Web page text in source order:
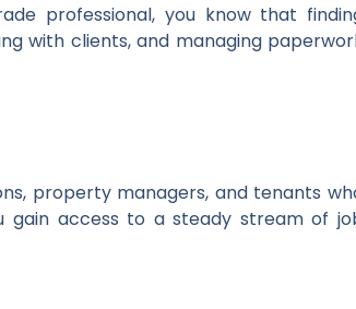
professional, you know that
with clients, and managing
property managers, and tenants
gain access to a steady stream of